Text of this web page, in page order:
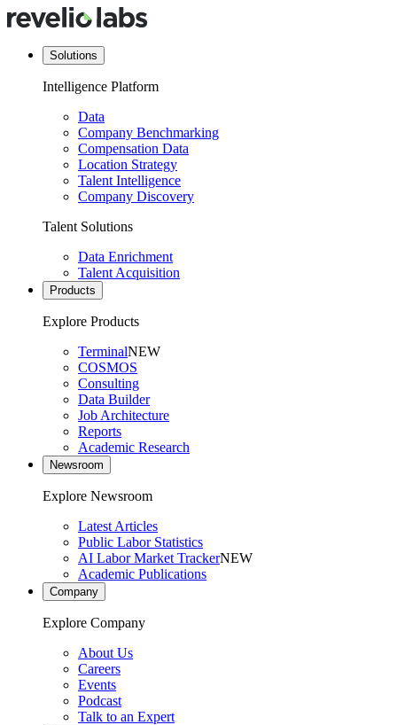
Solutions
Intelligence Platform
Data
Company Benchmarking
Compensation Data
Location Strategy
Talent Intelligence
Company Discovery
Talent Solutions
Data Enrichment
Talent Acquisition
Products
Explore Products
TerminalNEW
COSMOS
Consulting
Data Builder
Job Architecture
Reports
Academic Research
Newsroom
Explore Newsroom
Latest Articles
Public Labor Statistics
AI Labor Market TrackerNEW
Academic Publications
Company
Explore Company
About Us
Careers
Events
Podcast
Talk to an Expert